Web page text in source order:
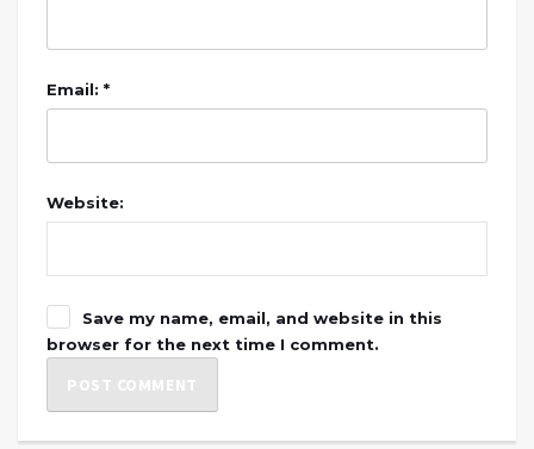
Email: *
Website:
Save my name, email, and website in this
browser for the next time I comment.